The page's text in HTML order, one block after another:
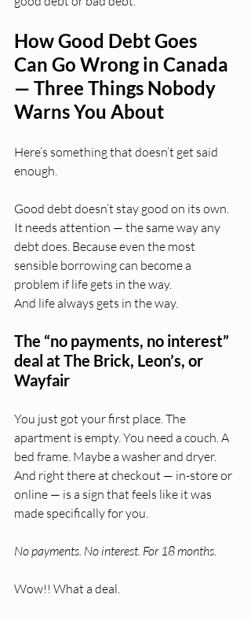
How Good Debt Goes
Can Go Wrong in Canada
— Three Things Nobody
Warns You About
Here’s something that doesn’t get said
enough.
Good debt doesn’t stay good on its own.
It needs attention — the same way any
debt does. Because even the most
sensible borrowing can become a
problem if life gets in the way.
And life always gets in the way.
The “no payments, no interest”
deal at The Brick, Leon’s, or
Wayfair
You just got your first place. The
apartment is empty. You need a couch. A
bed frame. Maybe a washer and dryer.
And right there at checkout — in-store or
online — is a sign that feels like it was
made specifically for you.
No payments. No interest. For 18 months.
Wow!! What a deal.